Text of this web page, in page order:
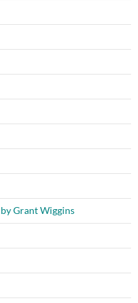
Grant Wiggins